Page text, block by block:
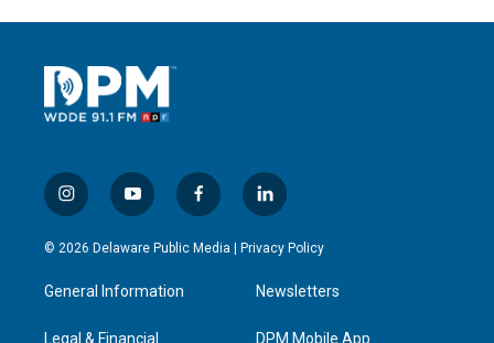
i
n
s
g
y
o
u
b
f
a
c
l
i
n
e
d
© 2026 Delaware Public Media | Privacy Policy
General Information
Legal & Financial
Newsletters
DPM Mobile App